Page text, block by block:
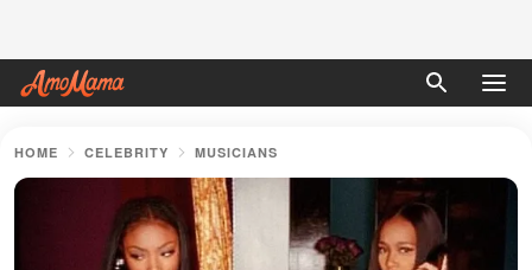
HOME CELEBRITY MUSICIANS